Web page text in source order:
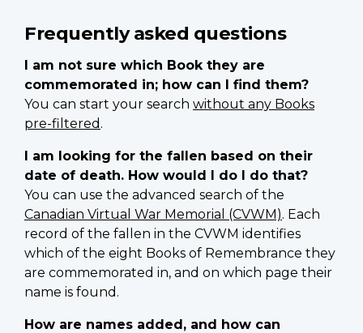
Frequently asked questions
I am not sure which Book they are
commemorated in; how can I find them?
You can start your search without any Books
pre-filtered .
I am looking for the fallen based on their
date of death. How would I do I do that?
You can use the advanced search of the
Canadian Virtual War Memorial (CVWM). Each
record of the fallen in the CVWM identifies
which of the eight Books of Remembrance they
are commemorated in, and on which page their
name is found.
How are names added, and how can